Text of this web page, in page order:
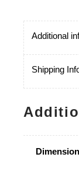
Additional
Shipping